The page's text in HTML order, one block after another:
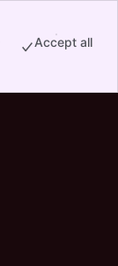
Accept all